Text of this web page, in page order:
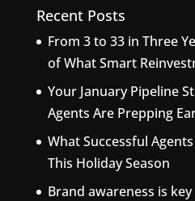
Recent Posts
From 3 to 33 in Three
of What Smart
Your January Pipeline
Agents Are Prepping
What Successful
This Holiday Season
Brand awareness is